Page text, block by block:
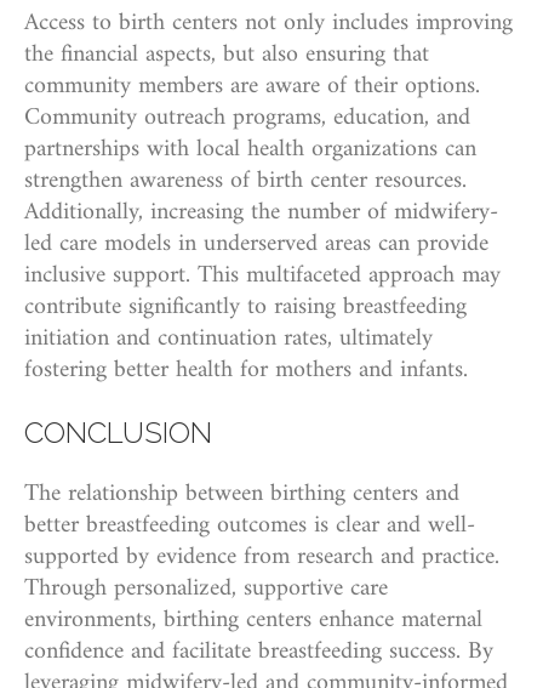
Access to birth centers not only includes improving
the financial aspects, but also ensuring that
community members are aware of their options.
Community outreach programs, education, and
partnerships with local health organizations can
strengthen awareness of birth center resources.
Additionally, increasing the number of midwifery-
led care models in underserved areas can provide
inclusive support. This multifaceted approach may
contribute significantly to raising breastfeeding
initiation and continuation rates, ultimately
fostering better health for mothers and infants.
CONCLUSION
The relationship between birthing centers and
better breastfeeding outcomes is clear and well-
supported by evidence from research and practice.
Through personalized, supportive care
environments, birthing centers enhance maternal
confidence and facilitate breastfeeding success. By